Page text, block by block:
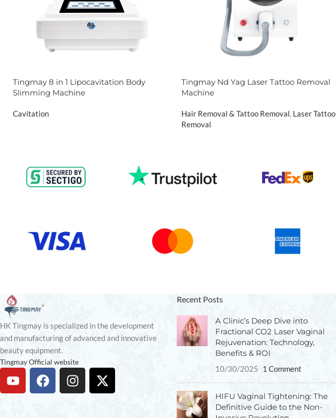
Tingmay 8 in 1 Lipocavitation Body
Slimming Machine
Cavitation
Tingmay Nd Yag Laser Tattoo Removal
Machine
Hair Removal & Tattoo Removal, Laser Tattoo
Removal
HK Tingmay is specialized in the development
and manufacturing of advanced and innovative
beauty equipment.
Tingmay Official website
Recent Posts
A Clinic’s Deep Dive into
Fractional CO2 Laser Vaginal
Rejuvenation: Technology,
Benefits & ROI
10/30/2025 1 Comment
HIFU Vaginal Tightening: The
Definitive Guide to the Non-